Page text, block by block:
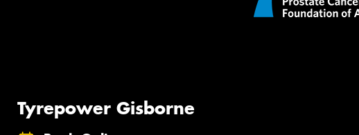
Tyrepower Gisborne